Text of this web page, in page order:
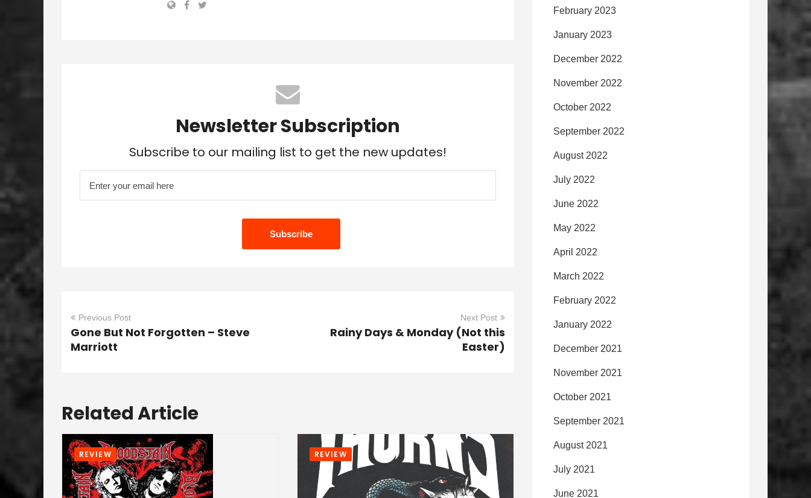
Newsletter Subscription
Subscribe to our mailing list to get the new updates!
Previous Post
Gone But Not Forgotten – Steve
Marriott
Next Post
Rainy Days & Monday (Not this
Easter)
Related Article
REVIEW REVIEW
February 2023
January 2023
December 2022
November 2022
October 2022
September 2022
August 2022
July 2022
June 2022
May 2022
April 2022
March 2022
February 2022
January 2022
December 2021
November 2021
October 2021
September 2021
August 2021
July 2021
June 2021